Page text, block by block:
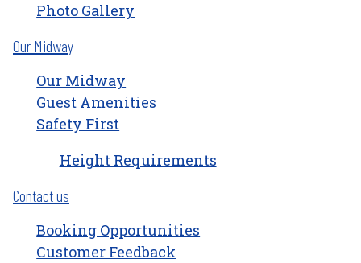
Photo Gallery
Our Midway
Our Midway
Guest Amenities
Safety First
Height Requirements
Contact us
Booking Opportunities
Customer Feedback